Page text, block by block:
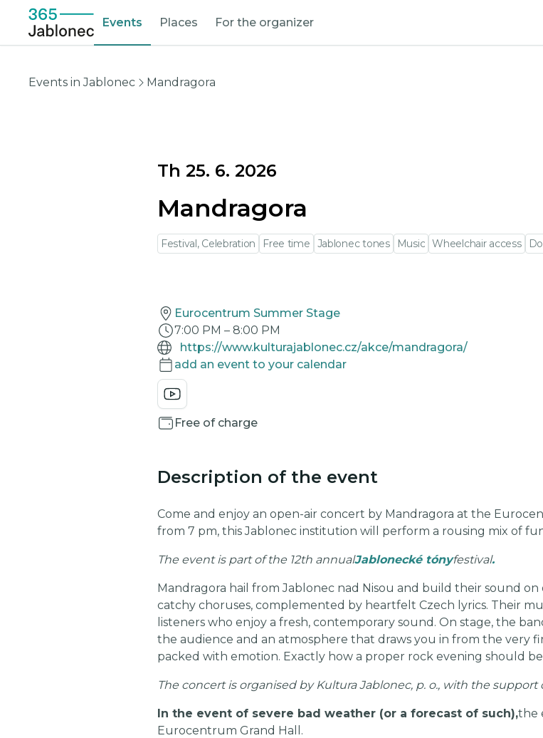
Events Places For the organizer
Events in Jablonec Mandragora
Th 25. 6. 2026
Mandragora
Festival, Celebration Free time Jablonec tones Music Wheelchair access
Eurocentrum Summer Stage
7:00 PM – 8:00 PM
https://www.kulturajablonec.cz/akce/mandragora/
add an event to your calendar
Free of charge
Description of the event
Come and enjoy an open-air concert by Mandragora at the
from 7 pm, this Jablonec institution will perform a rousing mix of
The event is part of the 12th annualJablonecké tónyfestival.
Mandragora hail from Jablonec nad Nisou and build their sound
catchy choruses, complemented by heartfelt Czech lyrics. Their
listeners who enjoy a fresh, contemporary sound. On stage, the
the audience and an atmosphere that draws you in from the very
packed with emotion. Exactly how a proper rock evening should
The concert is organised by Kultura Jablonec, p. o., with the
In the event of severe bad weather (or a forecast of such),the
Eurocentrum Grand Hall.